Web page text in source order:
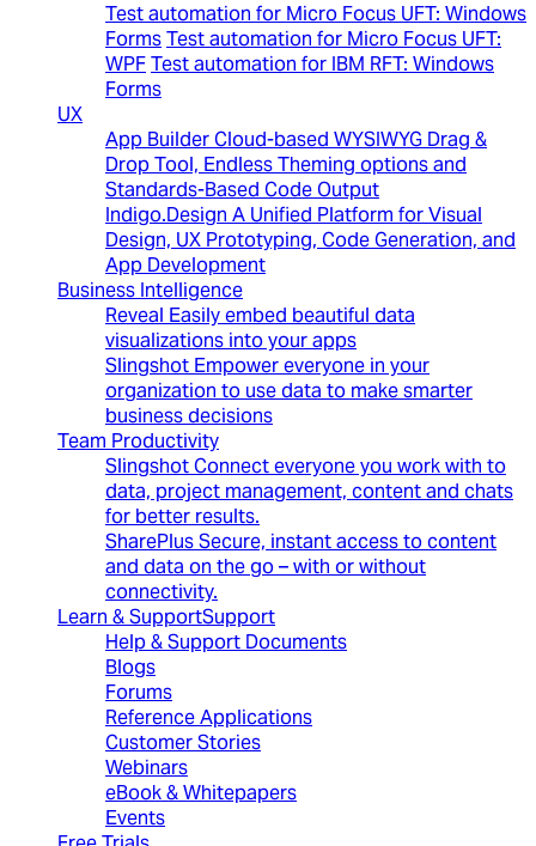
Test automation for Micro Focus UFT: Windows
FormsTest automation for Micro Focus UFT:
WPFTest automation for IBM RFT: Windows
Forms
UX
App BuilderCloud-based WYSIWYG Drag &
Drop Tool, Endless Theming options and
Standards-Based Code Output
Indigo.Design A Unified Platform for Visual
Design, UX Prototyping, Code Generation, and
App Development
Business Intelligence
Reveal Easily embed beautiful data
visualizations into your apps
Slingshot Empower everyone in your
organization to use data to make smarter
business decisions
Team Productivity
SlingshotConnect everyone you work with to
data, project management, content and chats
for better results.
SharePlusSecure, instant access to content
and data on the go – with or without
connectivity.
Learn & SupportSupport
Help & Support Documents
Blogs
Forums
Reference Applications
Customer Stories
Webinars
eBook & Whitepapers
Events